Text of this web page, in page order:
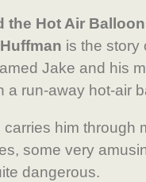
the Hot Air
is the story
Jake and his
a run-away hot-air
carries him through
some very
dangerous.